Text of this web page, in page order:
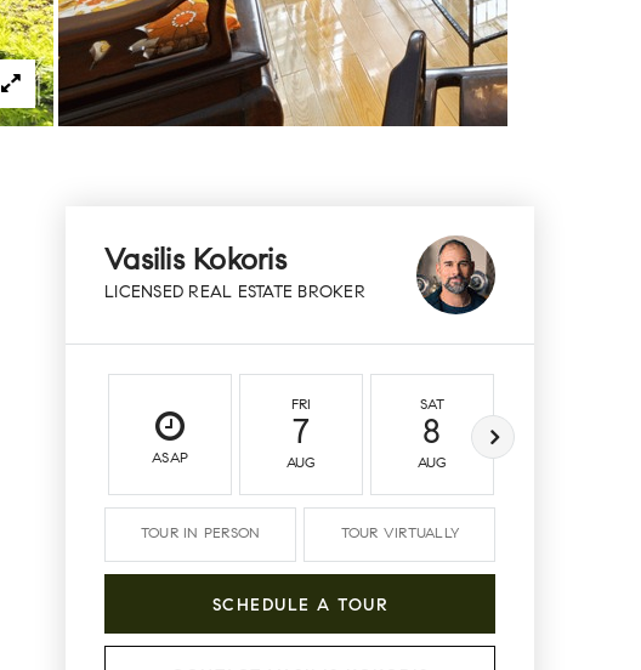
Vasilis Kokoris
LICENSED REAL ESTATE BROKER
ASAP
FRI
7
AUG
SAT
8
AUG
TOUR IN PERSON TOUR VIRTUALLY
SCHEDULE A TOUR